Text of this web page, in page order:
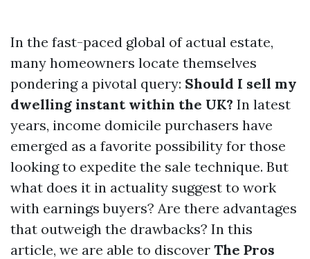
In the fast-paced global of actual estate,
many homeowners locate themselves
pondering a pivotal query: Should I sell my
dwelling instant within the UK? In latest
years, income domicile purchasers have
emerged as a favorite possibility for those
looking to expedite the sale technique. But
what does it in actuality suggest to work
with earnings buyers? Are there advantages
that outweigh the drawbacks? In this
article, we are able to discover The Pros